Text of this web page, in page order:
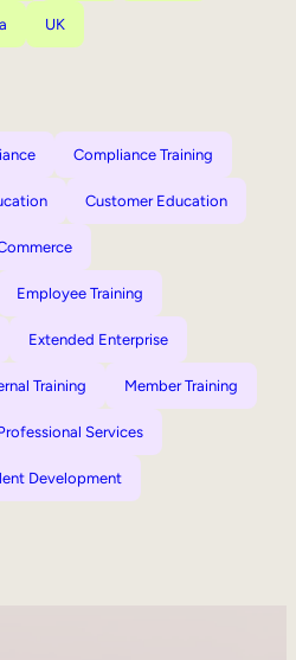
UK
Compliance Training
Customer Education
Employee Training
Extended Enterprise
Training Member Training
Services
Development